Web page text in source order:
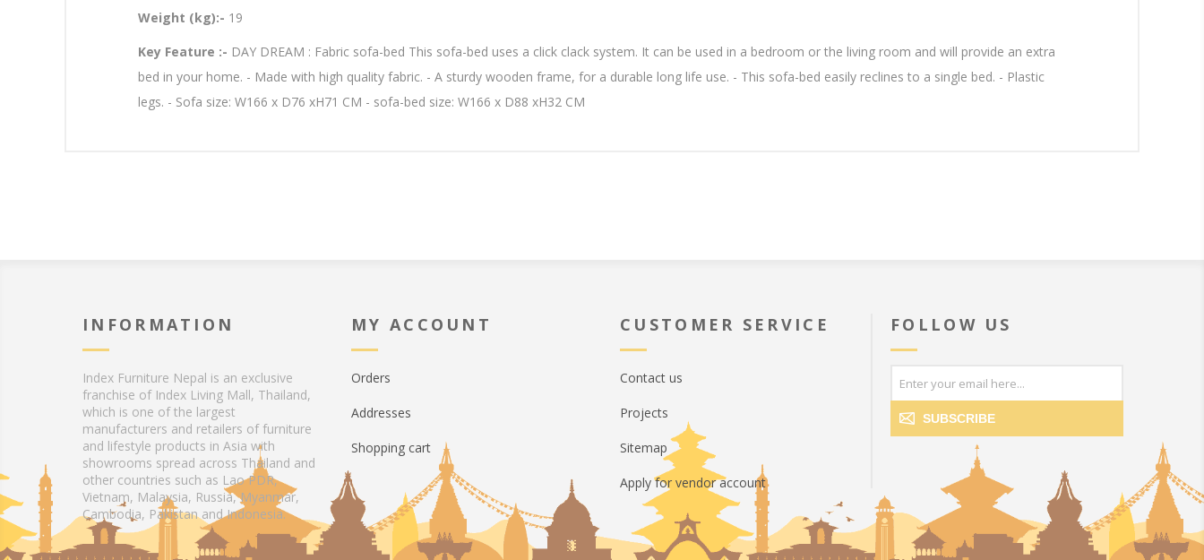
Weight (kg):- 19
Key Feature :- DAY DREAM : Fabric sofa-bed This sofa-bed uses a click clack system. It can be used in a bedroom or the living room and will provide an extra
bed in your home. - Made with high quality fabric. - A sturdy wooden frame, for a durable long life use. - This sofa-bed easily reclines to a single bed. - Plastic
legs. - Sofa size: W166 x D76 xH71 CM - sofa-bed size: W166 x D88 xH32 CM
INFORMATION
Index Furniture Nepal is an exclusive
franchise of Index Living Mall, Thailand,
which is one of the largest
manufacturers and retailers of furniture
and lifestyle products in Asia with
showrooms spread across Thailand and
other countries such as Lao PDR,
Vietnam, Malaysia, Russia, Myanmar,
Cambodia, Pakistan and Indonesia.
MY ACCOUNT
Orders
Addresses
Shopping cart
CUSTOMER SERVICE
Contact us
Projects
Sitemap
Apply for vendor account
FOLLOW US
SUBSCRIBE